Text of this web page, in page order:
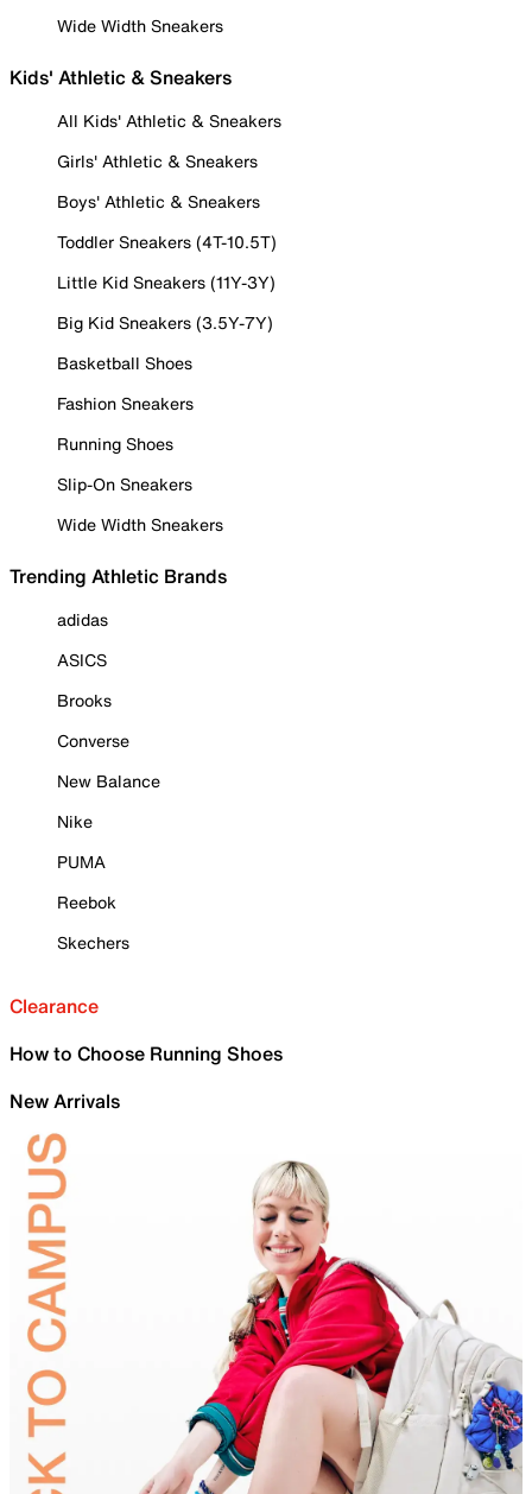
Wide Width Sneakers
Kids' Athletic & Sneakers
All Kids' Athletic & Sneakers
Girls' Athletic & Sneakers
Boys' Athletic & Sneakers
Toddler Sneakers (4T-10.5T)
Little Kid Sneakers (11Y-3Y)
Big Kid Sneakers (3.5Y-7Y)
Basketball Shoes
Fashion Sneakers
Running Shoes
Slip-On Sneakers
Wide Width Sneakers
Trending Athletic Brands
adidas
ASICS
Brooks
Converse
New Balance
Nike
PUMA
Reebok
Skechers
Clearance
How to Choose Running Shoes
New Arrivals